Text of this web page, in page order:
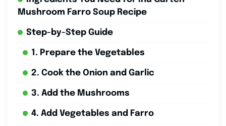
Mushroom Farro Soup Recipe
Step-by-Step Guide
1. Prepare the Vegetables
2. Cook the Onion and Garlic
3. Add the Mushrooms
4. Add Vegetables and Farro